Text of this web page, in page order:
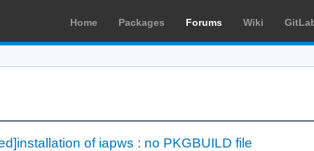
Home Packages Forums Wiki
of iapws : no PKGBUILD file